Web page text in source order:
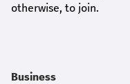
otherwise, to join.
Business